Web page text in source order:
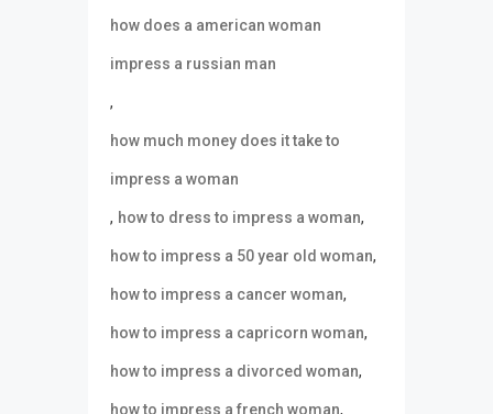
how does a american woman
impress a russian man
,
how much money does it take to
impress a woman
, how to dress to impress a woman,
how to impress a 50 year old woman,
how to impress a cancer woman,
how to impress a capricorn woman,
how to impress a divorced woman,
how to impress a french woman,